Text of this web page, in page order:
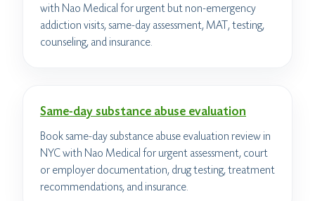
with Nao Medical for urgent but non-emergency
addiction visits, same-day assessment, MAT, testing,
counseling, and insurance.
Same-day substance abuse evaluation
Book same-day substance abuse evaluation review in
NYC with Nao Medical for urgent assessment, court
or employer documentation, drug testing, treatment
recommendations, and insurance.